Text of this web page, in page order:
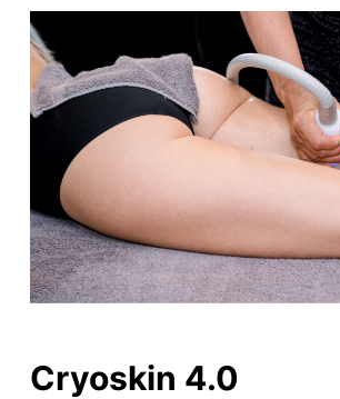
Cryoskin 4.0